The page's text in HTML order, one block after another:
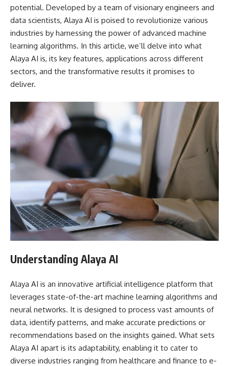
potential. Developed by a team of visionary engineers and
data scientists, Alaya AI is poised to revolutionize various
industries by harnessing the power of advanced machine
learning algorithms. In this article, we’ll delve into what
Alaya AI is, its key features, applications across different
sectors, and the transformative results it promises to
deliver.
Understanding Alaya AI
Alaya AI is an innovative artificial intelligence platform that
leverages state-of-the-art machine learning algorithms and
neural networks. It is designed to process vast amounts of
data, identify patterns, and make accurate predictions or
recommendations based on the insights gained. What sets
Alaya AI apart is its adaptability, enabling it to cater to
diverse industries ranging from healthcare and finance to e-